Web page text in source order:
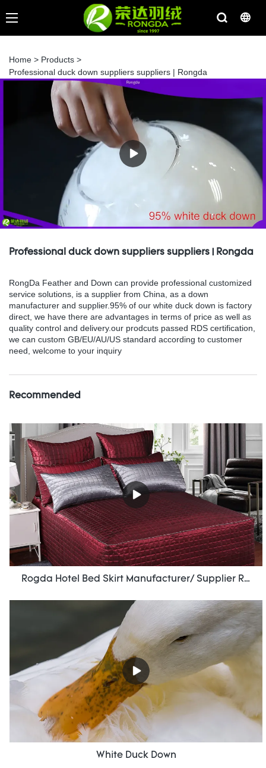
Home > Products >
Professional duck down suppliers suppliers | Rongda
Professional duck down suppliers suppliers | Rongda
RongDa Feather and Down can provide professional customized
service solutions, is a supplier from China, as a down
manufacturer and supplier.95% of our white duck down is factory
direct, we have there are advantages in terms of price as well as
quality control and delivery.our prodcuts passed RDS certification,
we can custom GB/EU/AU/US standard according to customer
need, welcome to your inquiry
Recommended
Rogda Hotel Bed Skirt Manufacturer/ Supplier Rd-Hf-006
White Duck Down